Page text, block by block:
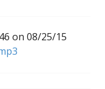
on 08/25/15